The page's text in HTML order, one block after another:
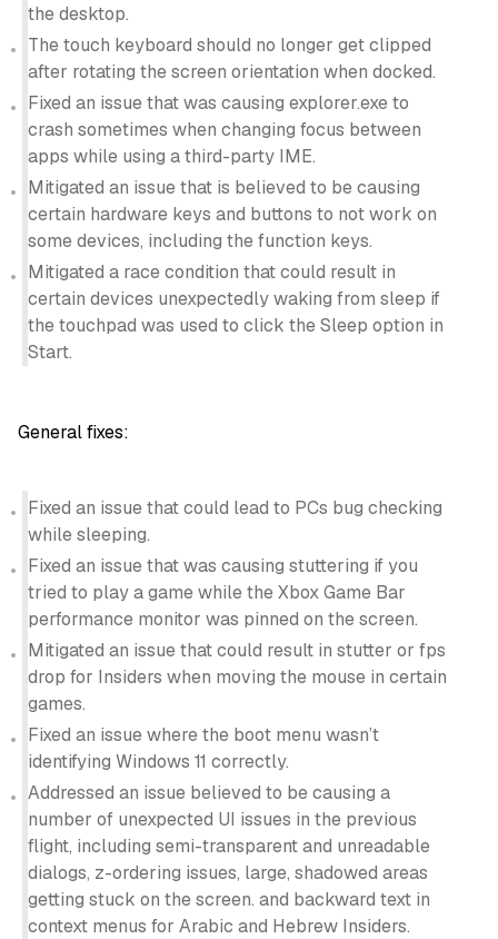
the desktop.
The touch keyboard should no longer get clipped
after rotating the screen orientation when docked.
Fixed an issue that was causing explorer.exe to
crash sometimes when changing focus between
apps while using a third-party IME.
Mitigated an issue that is believed to be causing
certain hardware keys and buttons to not work on
some devices, including the function keys.
Mitigated a race condition that could result in
certain devices unexpectedly waking from sleep if
the touchpad was used to click the Sleep option in
Start.
General fixes:
Fixed an issue that could lead to PCs bug checking
while sleeping.
Fixed an issue that was causing stuttering if you
tried to play a game while the Xbox Game Bar
performance monitor was pinned on the screen.
Mitigated an issue that could result in stutter or fps
drop for Insiders when moving the mouse in certain
games.
Fixed an issue where the boot menu wasn’t
identifying Windows 11 correctly.
Addressed an issue believed to be causing a
number of unexpected UI issues in the previous
flight, including semi-transparent and unreadable
dialogs, z-ordering issues, large, shadowed areas
getting stuck on the screen. and backward text in
context menus for Arabic and Hebrew Insiders.